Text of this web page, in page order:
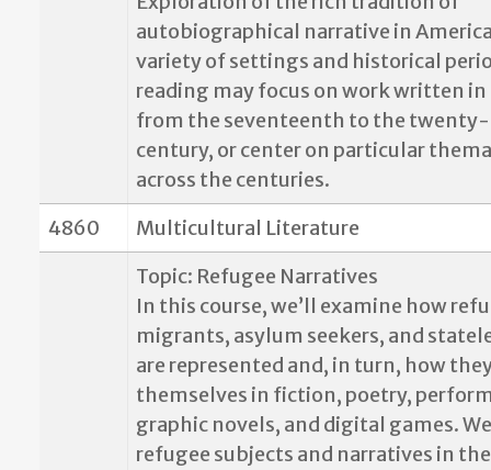
autobiographical narrative in
variety of settings and historical
reading may focus on work written in
from the seventeenth to the
century, or center on particular
across the centuries.
4860
Multicultural Literature
Topic: Refugee Narratives
In this course, we’ll examine how
migrants, asylum seekers, and
are represented and, in turn, how
themselves in fiction, poetry,
graphic novels, and digital games.
refugee subjects and narratives in